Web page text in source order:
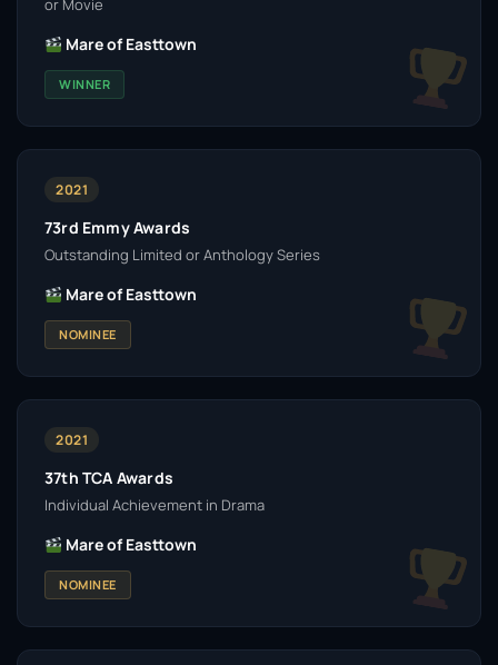
or Movie
Mare of Easttown
WINNER
2021
73rd Emmy Awards
Outstanding Limited or Anthology Series
Mare of Easttown
NOMINEE
2021
37th TCA Awards
Individual Achievement in Drama
Mare of Easttown
NOMINEE